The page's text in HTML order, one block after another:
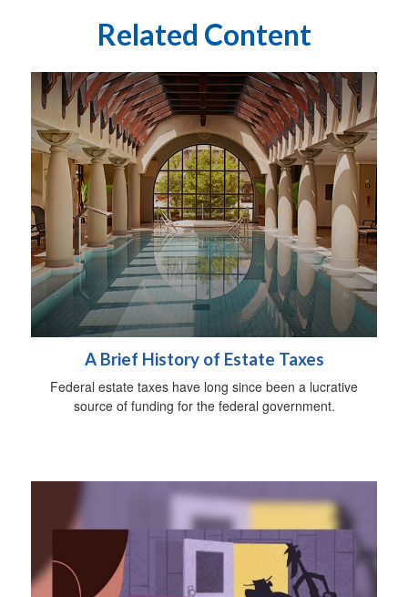
Related Content
A Brief History of Estate Taxes
Federal estate taxes have long since been a lucrative
source of funding for the federal government.